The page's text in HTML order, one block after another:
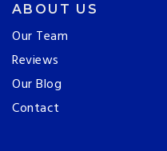
ABOUT US
Our Team
Reviews
Our Blog
Contact